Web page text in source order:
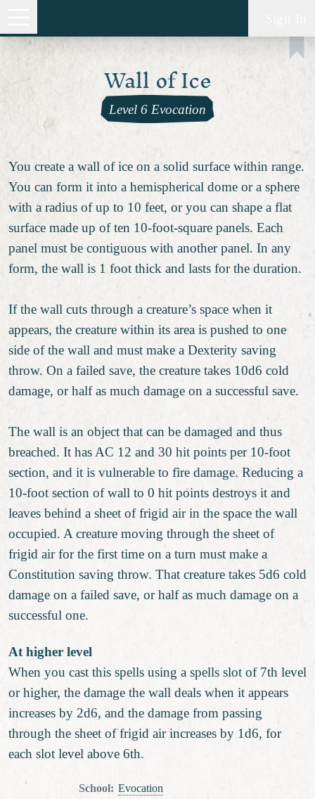
Wall of Ice
Level 6 Evocation
You create a wall of ice on a solid surface within range.
You can form it into a hemispherical dome or a sphere
with a radius of up to 10 feet, or you can shape a flat
surface made up of ten 10-foot-square panels. Each
panel must be contiguous with another panel. In any
form, the wall is 1 foot thick and lasts for the duration.
If the wall cuts through a creature’s space when it
appears, the creature within its area is pushed to one
side of the wall and must make a Dexterity saving
throw. On a failed save, the creature takes 10d6 cold
damage, or half as much damage on a successful save.
The wall is an object that can be damaged and thus
breached. It has AC 12 and 30 hit points per 10-foot
section, and it is vulnerable to fire damage. Reducing a
10-foot section of wall to 0 hit points destroys it and
leaves behind a sheet of frigid air in the space the wall
occupied. A creature moving through the sheet of
frigid air for the first time on a turn must make a
Constitution saving throw. That creature takes 5d6 cold
damage on a failed save, or half as much damage on a
successful one.
At higher level
When you cast this spells using a spells slot of 7th level
or higher, the damage the wall deals when it appears
increases by 2d6, and the damage from passing
through the sheet of frigid air increases by 1d6, for
each slot level above 6th.
School: Evocation